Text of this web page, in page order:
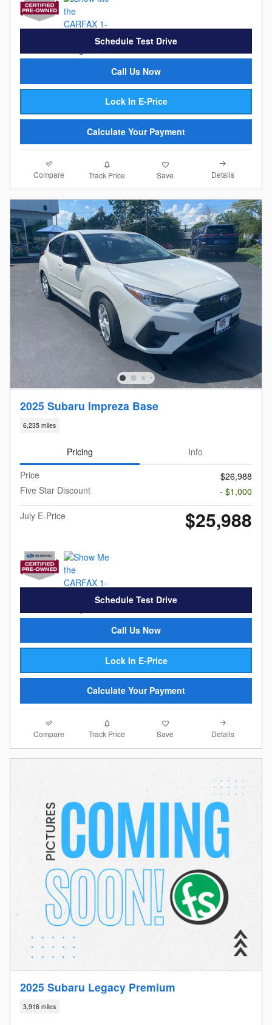
Schedule Test Drive
Call Us Now
Lock In E-Price
Calculate Your Payment
Compare Track Price Save Details
2025 Subaru Impreza Base
6,235 miles
Pricing
Info
Price
$26,988
Five Star Discount
- $1,000
July E-Price
$25,988
Schedule Test Drive
Call Us Now
Lock In E-Price
Calculate Your Payment
Compare Track Price Save Details
2025 Subaru Legacy Premium
3,916 miles